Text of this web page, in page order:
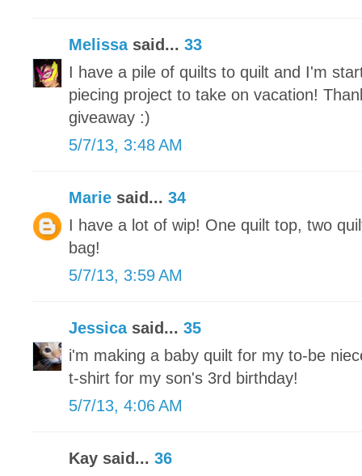
Melissasaid... 33
I have a pile of quilts to quilt and I'm
piecing project to take on vacation!
giveaway :)
5/7/13, 3:48 AM
Marie said... 34
I have a lot of wip! One quilt top, two
bag!
5/7/13, 3:59 AM
Jessicasaid... 35
i'm making a baby quilt for my to-be
t-shirt for my son's 3rd birthday!
5/7/13, 4:06 AM
Kay said... 36